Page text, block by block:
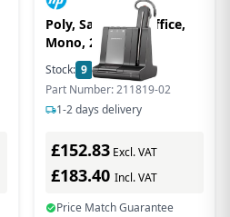
Poly, Savi, 8240 Office,
Mono, 211819-02
Stock: 9 In Stock
Part Number: 211819-02
1-2 days delivery
£152.83 Excl. VAT
£183.40 Incl. VAT
Price Match Guarantee